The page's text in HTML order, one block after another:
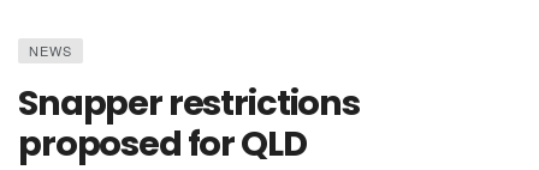
NEWS
Snapper restrictions
proposed for QLD